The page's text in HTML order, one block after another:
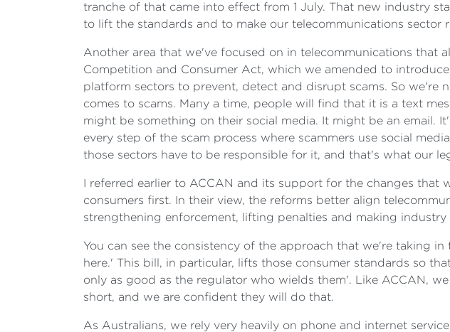
tranche of that came into effect from 1 July. That new industry
to lift the standards and to make our telecommunications sector
Another area that we've focused on in telecommunications that
Competition and Consumer Act, which we amended to
platform sectors to prevent, detect and disrupt scams. So
comes to scams. Many a time, people will find that it is a text
might be something on their social media. It might be an email.
every step of the scam process where scammers use social
those sectors have to be responsible for it, and that's what our
I referred earlier to ACCAN and its support for the changes
consumers first. In their view, the reforms better align
strengthening enforcement, lifting penalties and making industry
You can see the consistency of the approach that we're taking
here.' This bill, in particular, lifts those consumer standards so
only as good as the regulator who wields them'. Like ACCAN,
short, and we are confident they will do that.
As Australians, we rely very heavily on phone and internet